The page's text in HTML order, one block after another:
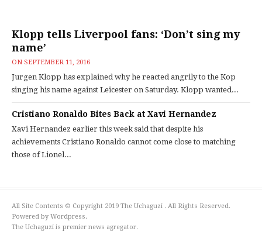
Klopp tells Liverpool fans: ‘Don’t sing my
name’
ON SEPTEMBER 11, 2016
Jurgen Klopp has explained why he reacted angrily to the Kop
singing his name against Leicester on Saturday. Klopp wanted...
Cristiano Ronaldo Bites Back at Xavi Hernandez
Xavi Hernandez earlier this week said that despite his
achievements Cristiano Ronaldo cannot come close to matching
those of Lionel...
All Site Contents © Copyright 2019 The Uchaguzi . All Rights Reserved.
Powered by Wordpress.
The Uchaguzi is premier news agregator.